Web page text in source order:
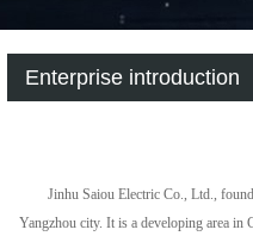
Enterprise introduction
Jinhu Saiou Electric Co., Ltd.,
Yangzhou city. It is a developing area in